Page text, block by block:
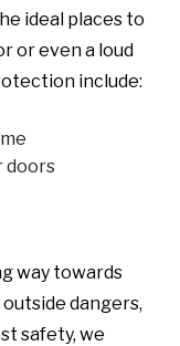
ideal places to
or even a loud
include:
doors
way towards
dangers,
safety, we